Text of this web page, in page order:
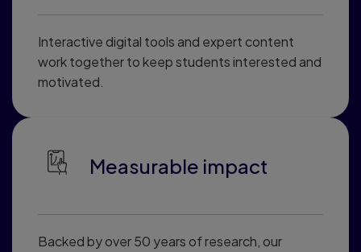
Interactive digital tools and expert content
work together to keep students interested and
motivated.
Measurable impact
Backed by over 50 years of research, our